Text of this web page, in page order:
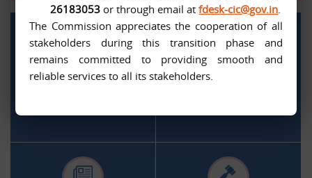
. .
26183053 or through email atfdesk-cic@gov.in.
The Commission appreciates the cooperation of all
stakeholders during this transition phase and
remains committed to providing smooth and
reliable services to all its stakeholders.